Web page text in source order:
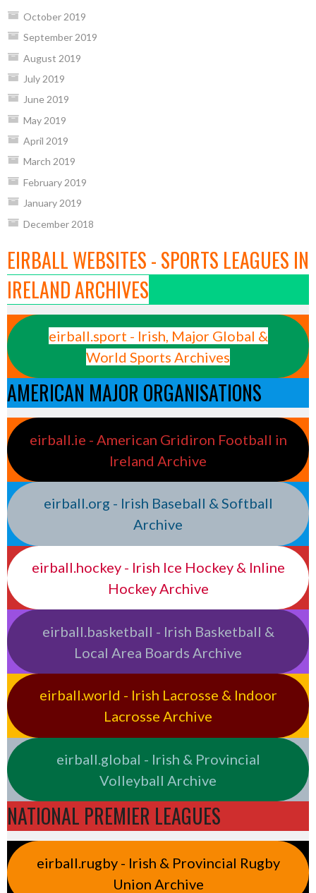
October 2019
September 2019
August 2019
July 2019
June 2019
May 2019
April 2019
March 2019
February 2019
January 2019
December 2018
EIRBALL WEBSITES - SPORTS LEAGUES IN
IRELAND ARCHIVES
eirball.sport - Irish, Major Global &
World Sports Archives
AMERICAN MAJOR ORGANISATIONS
eirball.ie - American Gridiron Football in
Ireland Archive
eirball.org - Irish Baseball & Softball
Archive
eirball.hockey - Irish Ice Hockey & Inline
Hockey Archive
eirball.basketball - Irish Basketball &
Local Area Boards Archive
eirball.world - Irish Lacrosse & Indoor
Lacrosse Archive
eirball.global - Irish & Provincial
Volleyball Archive
NATIONAL PREMIER LEAGUES
eirball.rugby - Irish & Provincial Rugby
Union Archive